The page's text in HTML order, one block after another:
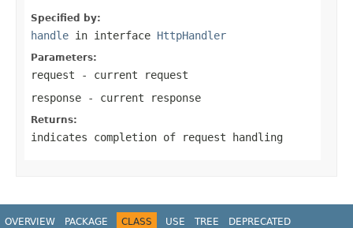
Specified by:
handle in interface HttpHandler
Parameters:
request - current request
response - current response
Returns:
indicates completion of request handling
OVERVIEW PACKAGE CLASS USE TREE
DEPRECATED